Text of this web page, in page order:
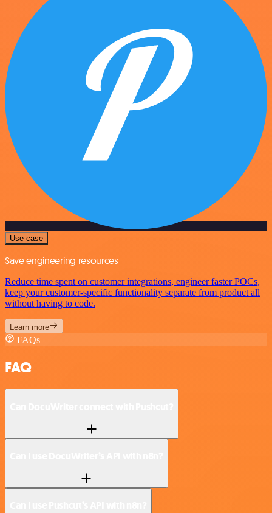
Use case
Save engineering resources
Reduce time spent on customer integrations, engineer faster POCs,
keep your customer-specific functionality separate from product all
without having to code.
Learn more
FAQs
FAQ